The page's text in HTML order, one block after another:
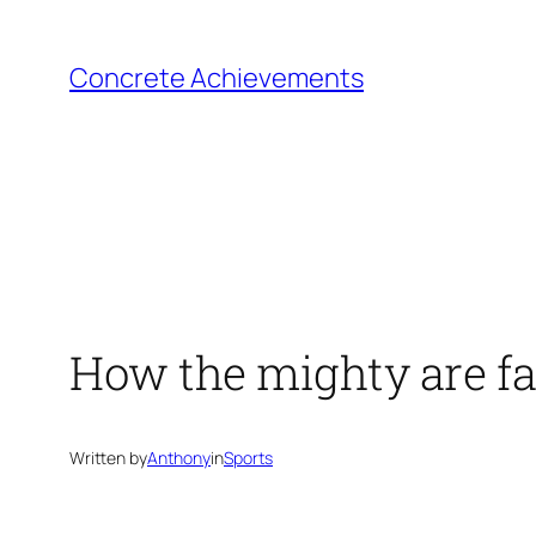
content
Concrete Achievements
How the mighty are
Written byAnthonyinSports